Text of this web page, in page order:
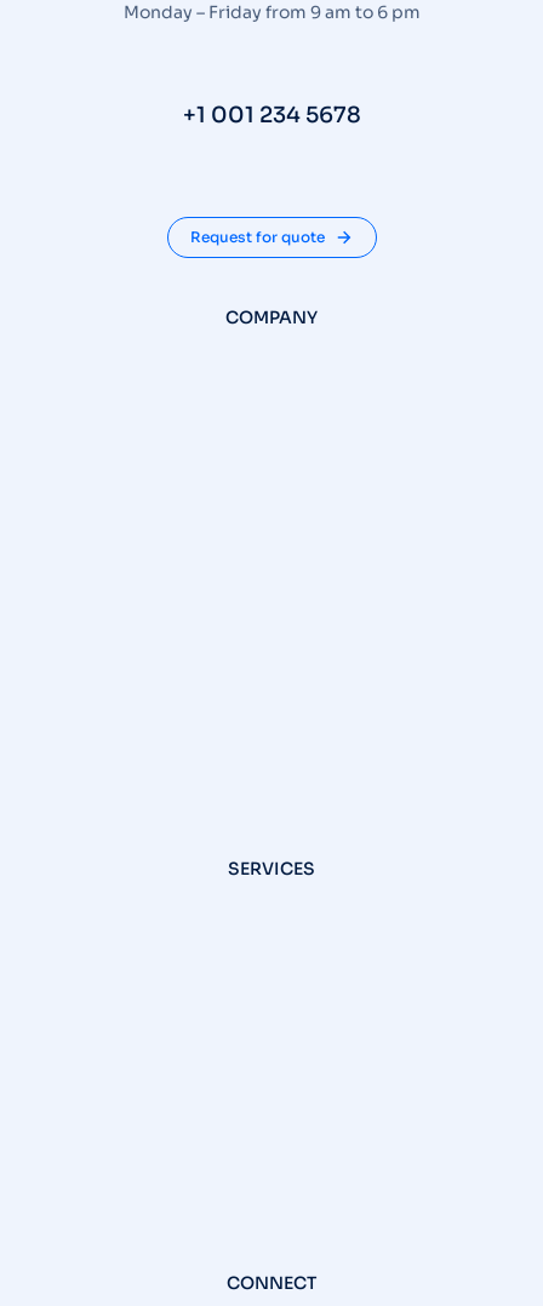
Monday – Friday from 9 am to 6 pm
+1 001 234 5678
Request for quote
COMPANY
SERVICES
CONNECT